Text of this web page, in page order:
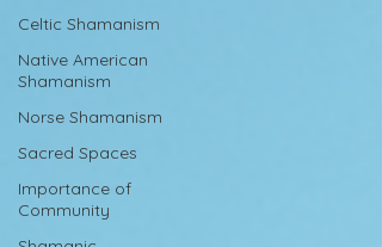
Celtic Shamanism
Native American
Shamanism
Norse Shamanism
Sacred Spaces
Importance of
Community